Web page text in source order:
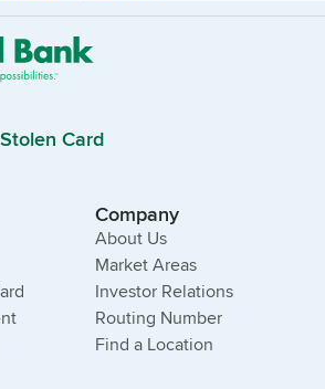
Card
Company
About Us
Market Areas
Investor Relations
Routing Number
Find a Location